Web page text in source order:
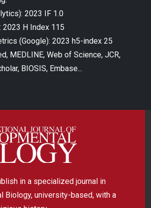
2023 IF 1.0
2023 H Index 115
(Google): 2023 h5-index 25
MEDLINE, Web of Science, JCR,
BIOSIS, Embase...
in a specialized journal in
Biology, university-based, with a